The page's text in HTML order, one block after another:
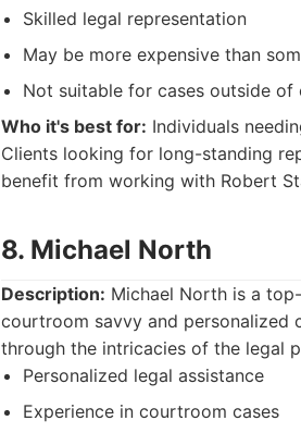
Skilled legal representation
May be more expensive than
Not suitable for cases outside of
Who it's best for: Individuals
Clients looking for long-standing
benefit from working with Robert
8. Michael North
Description: Michael North is a
courtroom savvy and personalized
through the intricacies of the legal
Personalized legal assistance
Experience in courtroom cases